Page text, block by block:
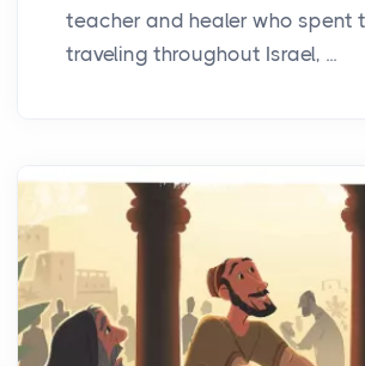
teacher and healer who spent
traveling throughout Israel, ...